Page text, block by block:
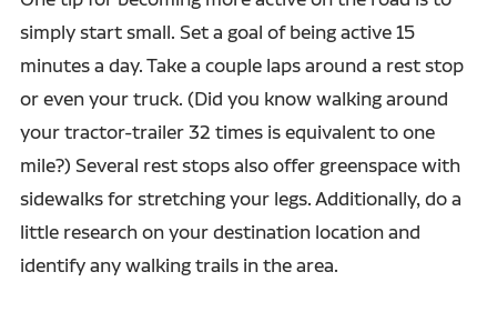
simply start small. Set a goal of being active 15
minutes a day. Take a couple laps around a rest stop
or even your truck. (Did you know walking around
your tractor-trailer 32 times is equivalent to one
mile?) Several rest stops also offer greenspace with
sidewalks for stretching your legs. Additionally, do a
little research on your destination location and
identify any walking trails in the area.